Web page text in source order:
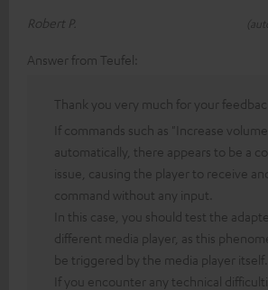
Robert P.
Answer from Teufel:
Thank you very much for your feedback!
If commands such as "Increase
automatically, there appears to be a
issue, causing the player to receive
command without any input.
In this case, you should test the
different media player, as this
be triggered by the media player itself.
If you encounter any technical